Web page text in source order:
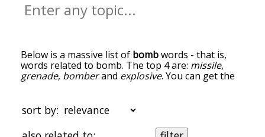
Below is a massive list of bombwords - that is,
words related to bomb. The top 4 are: missile,
grenade, bomberand explosive. You can get the
the top of the list are the ones most associated
with bomb, and as you go down the relatedness
becomes more slight. By default, the words are
sort by: